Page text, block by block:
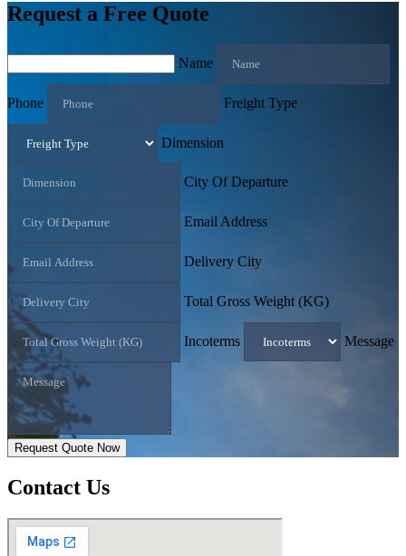
Request a Free Quote
Name
Phone Freight Type
Dimension
City Of Departure
Email Address
Delivery City
Total Gross Weight (KG)
Incoterms Message
Request Quote Now
Contact Us